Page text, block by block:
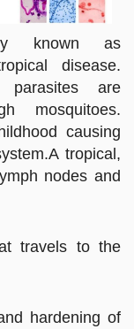
known as
disease.
parasites are
mosquitoes.
causing
tropical,
nodes and
travels to the
hardening of